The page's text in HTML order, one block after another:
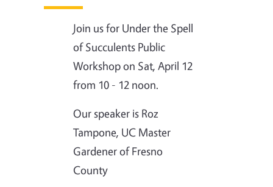
Join us for Under the Spell
of Succulents Public
Workshop on Sat, April 12
from 10 - 12 noon.
Our speaker is Roz
Tampone, UC Master
Gardener of Fresno
County